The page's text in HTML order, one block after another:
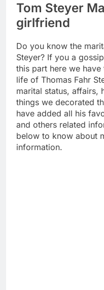
Tom Steyer
girlfriend
Do you know the
Steyer? If you a
this part here we
life of Thomas Fahr
marital status, affairs,
things we decorated
have added all his
and others related
below to know about
information.